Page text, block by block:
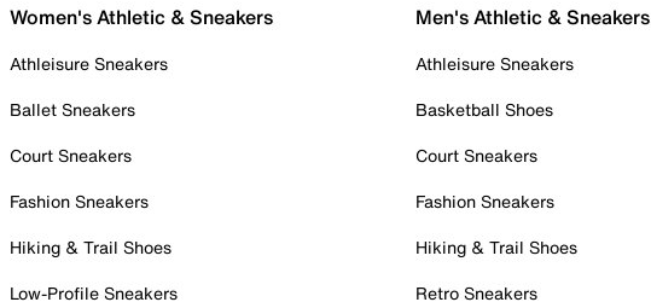
Women's Athletic & Sneakers
Athleisure Sneakers
Ballet Sneakers
Court Sneakers
Fashion Sneakers
Hiking & Trail Shoes
Low-Profile Sneakers
Men's Athletic & Sneakers
Athleisure Sneakers
Basketball Shoes
Court Sneakers
Fashion Sneakers
Hiking & Trail Shoes
Retro Sneakers